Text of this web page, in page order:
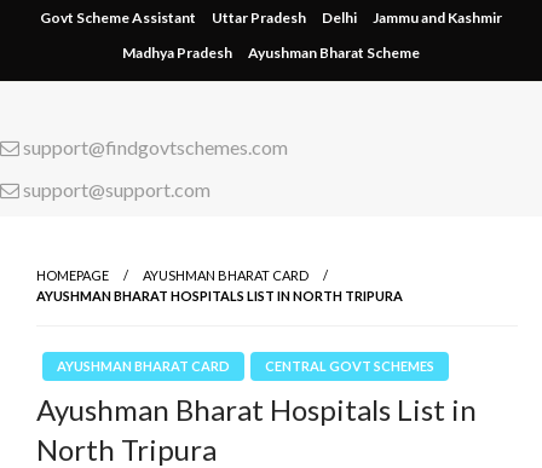
content
Govt Scheme Assistant Uttar Pradesh Delhi
Jammu and Kashmir
Madhya Pradesh
Ayushman Bharat Scheme
support@findgovtschemes.com
support@support.com
HOMEPAGE
AYUSHMAN BHARAT CARD
AYUSHMAN BHARAT HOSPITALS LIST IN NORTH TRIPURA
AYUSHMAN BHARAT CARD CENTRAL GOVT SCHEMES
Ayushman Bharat Hospitals List in
North Tripura